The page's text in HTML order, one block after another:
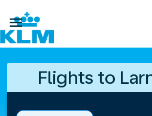

Flights to